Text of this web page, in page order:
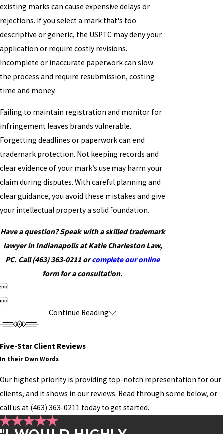
existing marks can cause expensive delays or
rejections. If you select a mark that's too
descriptive or generic, the USPTO may deny your
application or require costly revisions.
Incomplete or inaccurate paperwork can slow
the process and require resubmission, costing
time and money.
Failing to maintain registration and monitor for
infringement leaves brands vulnerable.
Forgetting deadlines or paperwork can end
trademark protection. Not keeping records and
clear evidence of your mark’s use may harm your
claim during disputes. With careful planning and
clear guidance, you avoid these mistakes and give
your intellectual property a solid foundation.
Have a question? Speak with a skilled trademark
lawyer in Indianapolis at Katie Charleston Law,
PC. Call (463) 363-0211 orcomplete our online
form for a consultation.


Continue Reading
Five-Star Client Reviews
In their Own Words
Our highest priority is providing top-notch representation for our
clients, and it shows in our reviews. Read through some below, or
call us at (463) 363-0211 today to get started.